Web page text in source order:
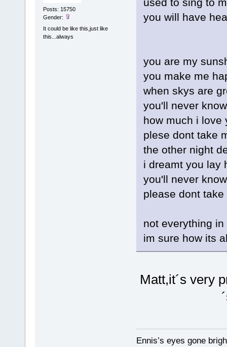
Posts: 15750
Gender:
It could be like this,just like
this...always
you will have
you are my
you make me
when skys are
you'll never
how much i love
plese dont take
the other night
i dreamt you lay
you'll never
please dont
not everything
im sure how its
Matt,it´s very
Ennis’s eyes gone